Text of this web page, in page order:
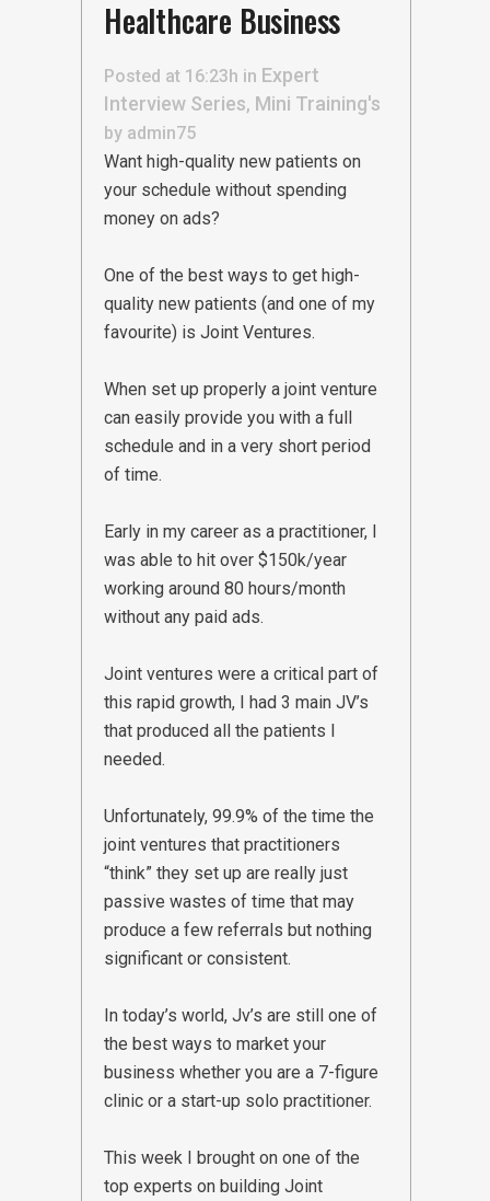
Healthcare Business
Posted at 16:23h in Expert
Interview Series, Mini Training's
by admin75
Want high-quality new patients on
your schedule without spending
money on ads?
One of the best ways to get high-
quality new patients (and one of my
favourite) is Joint Ventures.
When set up properly a joint venture
can easily provide you with a full
schedule and in a very short period
of time.
Early in my career as a practitioner, I
was able to hit over $150k/year
working around 80 hours/month
without any paid ads.
Joint ventures were a critical part of
this rapid growth, I had 3 main JV’s
that produced all the patients I
needed.
Unfortunately, 99.9% of the time the
joint ventures that practitioners
“think” they set up are really just
passive wastes of time that may
produce a few referrals but nothing
significant or consistent.
In today’s world, Jv’s are still one of
the best ways to market your
business whether you are a 7-figure
clinic or a start-up solo practitioner.
This week I brought on one of the
top experts on building Joint